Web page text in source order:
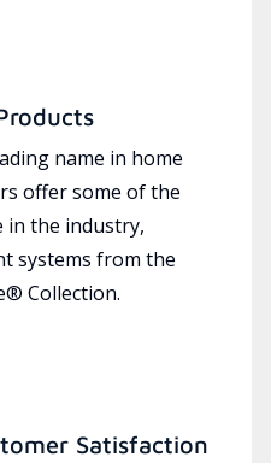
name in home
offer some of the
in the industry,
systems from the
Collection.
Satisfaction